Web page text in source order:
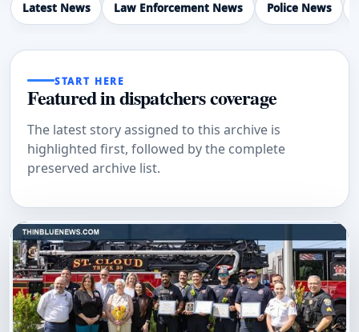
Latest News Law Enforcement News Police News
START HERE
Featured in dispatchers coverage
The latest story assigned to this archive is
highlighted first, followed by the complete
preserved archive list.